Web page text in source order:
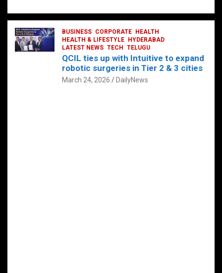
at
s
A
ce
b
o
tt
er
ke
dI
n
er
es
t
ail g
g
er
ar
BUSINESS CORPORATE
HEALTH
HEALTH & LIFESTYLE
HYDERABAD
LATEST NEWS TECH TELUGU
QCIL ties up with Intuitive to expand
robotic surgeries in Tier 2 & 3 cities
March 24, 2026 DailyNews